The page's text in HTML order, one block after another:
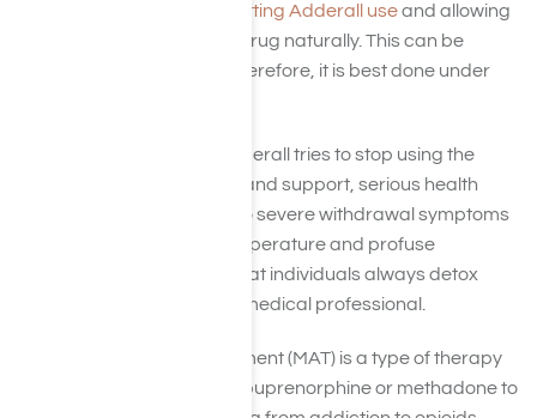
Adderall detox involves quitting Adderall useand allowing
the body to rid itself of the drug naturally. This can be
difficult and dangerous. Therefore, it is best done under
If a person addicted to Adderall tries to stop using the
drug without medical help and support, serious health
risks can be involved due to severe withdrawal symptoms
such as elevated body temperature and profuse
sweating. It is imperative that individuals always detox
under the supervision of a medical professional.
Medication-assisted treatment (MAT) is a type of therapy
that uses medications like buprenorphine or methadone to